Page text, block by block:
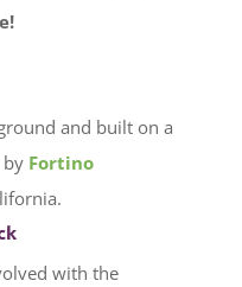
and built on a
by Fortino
with the